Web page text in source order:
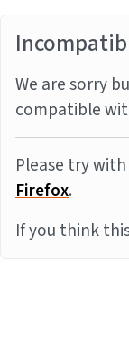
We are sorry
compatible
Please try
Firefox.
If you think